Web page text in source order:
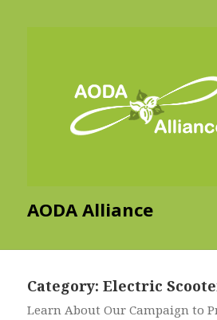
AODA Alliance
Category:Electric
Learn About Our Campaign to